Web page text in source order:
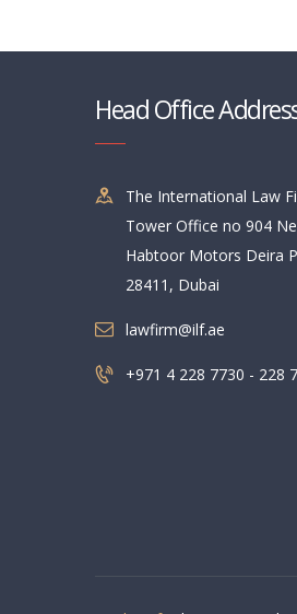
Head Office
The International Law
Tower Office no 904
Habtoor Motors Deira
28411, Dubai
lawfirm@ilf.ae
+971 4 228 7730 - 228